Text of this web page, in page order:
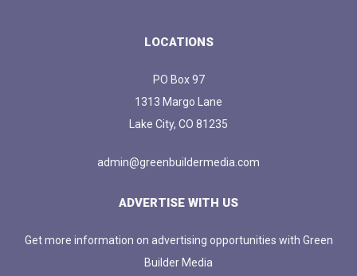
LOCATIONS
PO Box 97
1313 Margo Lane
Lake City, CO 81235
admin@greenbuildermedia.com
ADVERTISE WITH US
Get more information on advertising opportunities with Green
Builder Media